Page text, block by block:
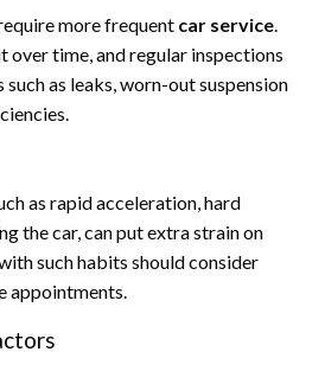
more frequent car service
over time, and regular inspections
such as leaks, worn-out suspension
as rapid acceleration, hard
the car, can put extra strain on
such habits should consider
appointments.